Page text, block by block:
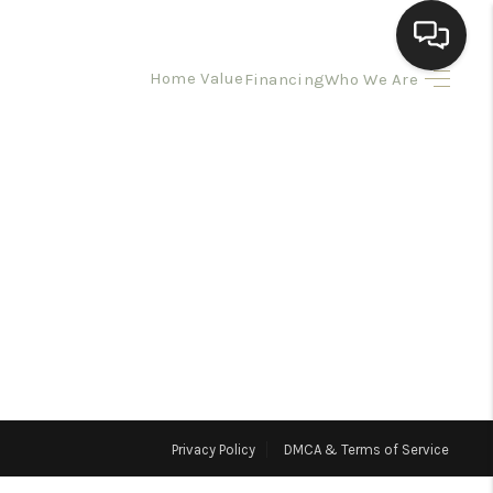
Home Value FinancingWho We Are
HOMEVALUE
A HOME IN LAS
Privacy Policy DMCA & Terms of Service